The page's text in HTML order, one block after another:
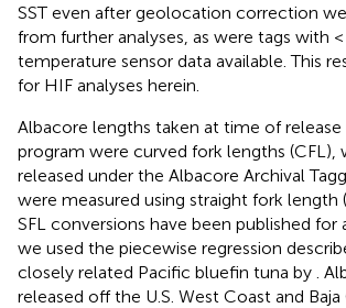
SST even after geolocation correction
from further analyses, as were tags with
temperature sensor data available. This
for HIF analyses herein.
Albacore lengths taken at time of release
program were curved fork lengths (CFL),
released under the Albacore Archival
were measured using straight fork length
SFL conversions have been published for
we used the piecewise regression
closely related Pacific bluefin tuna by .
released off the U.S. West Coast and